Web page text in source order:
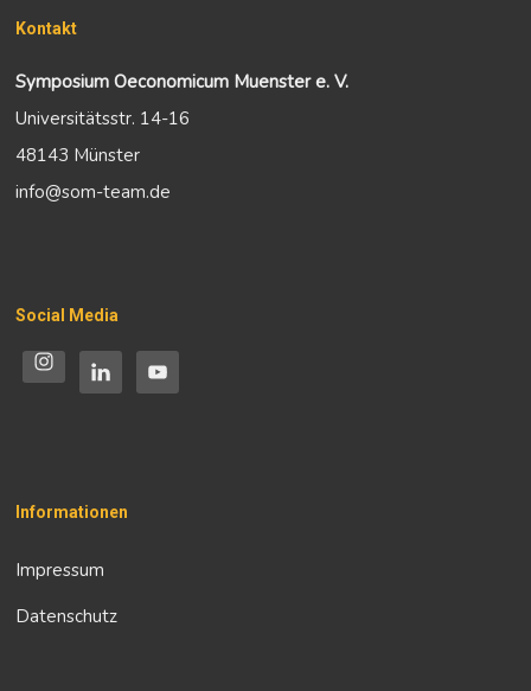
Kontakt
Symposium Oeconomicum Muenster e. V.
Universitätsstr. 14-16
48143 Münster
info@som-team.de
Social Media
Informationen
Impressum
Datenschutz